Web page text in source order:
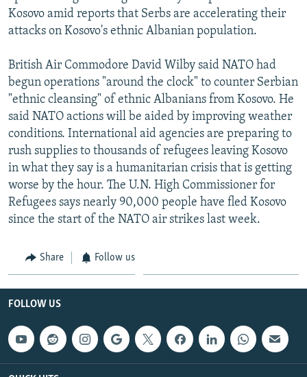
All RFE/RL sites
Kosovo amid reports that Serbs are accelerating their
attacks on Kosovo's ethnic Albanian population.
British Air Commodore David Wilby said NATO had
begun operations "around the clock" to counter Serbian
"ethnic cleansing" of ethnic Albanians from Kosovo. He
said NATO actions will be aided by improving weather
conditions. International aid agencies are preparing to
rush supplies to thousands of refugees leaving Kosovo
in what they say is a humanitarian crisis that is getting
worse by the hour. The U.N. High Commissioner for
Refugees says nearly 90,000 people have fled Kosovo
since the start of the NATO air strikes last week.
Share Follow us
FOLLOW US